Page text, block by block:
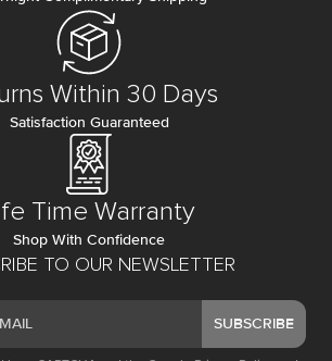
TO OUR NEWSLETTER
SUBSCRIBE
Within 30 Days
Satisfaction Guaranteed
Time Warranty
Shop With Confidence